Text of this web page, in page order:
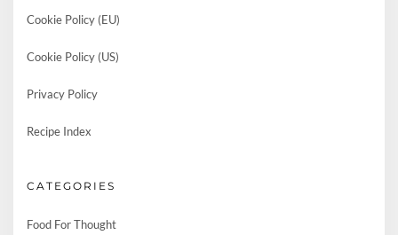
Cookie Policy (EU)
Cookie Policy (US)
Privacy Policy
Recipe Index
CATEGORIES
Food For Thought